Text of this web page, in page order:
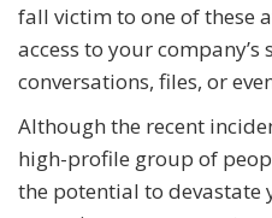
fall victim to one of these
access to your company’s
conversations, files, or
Although the recent
high-profile group of
the potential to devastate